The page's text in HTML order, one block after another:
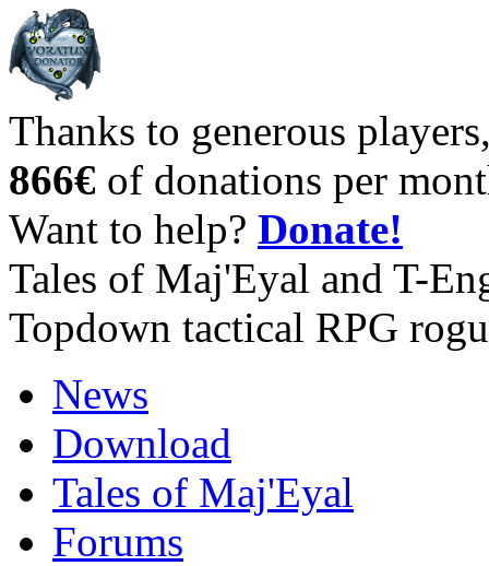
Thanks to generous
866€ of donations per
Want to help? Donate!
Tales of Maj'Eyal and T-
Topdown tactical RPG
News
Download
Tales of Maj'Eyal
Forums